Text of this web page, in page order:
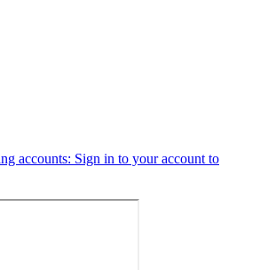
accounts: Sign in to your account to